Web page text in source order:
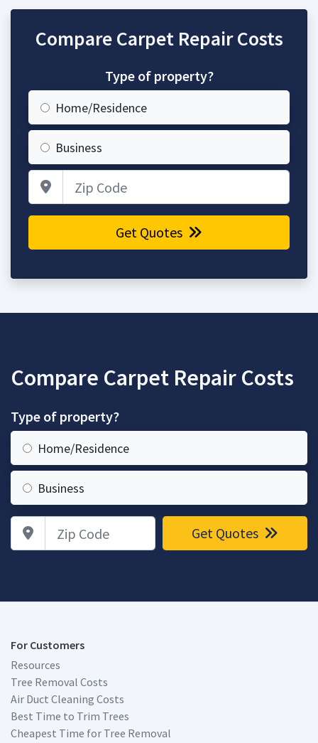
Compare Carpet Repair Costs
Type of property?
Home/Residence
Business
Get Quotes
Compare Carpet Repair Costs
Type of property?
Home/Residence
Business
Zip Code Get Quotes
For Customers
Resources
Tree Removal Costs
Air Duct Cleaning Costs
Best Time to Trim Trees
Cheapest Time for Tree Removal